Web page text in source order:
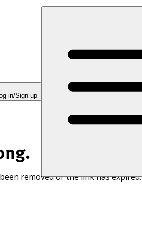
in/Sign up
removed or the link has expired.